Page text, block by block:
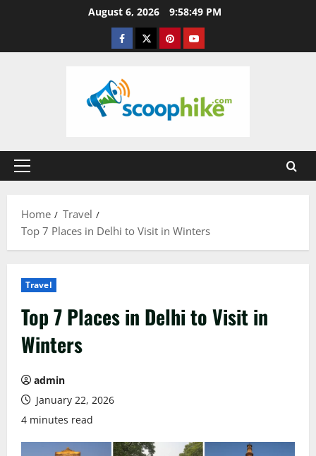
August 6, 2026 9:58:50 PM
Facebook
TwitterPinterestYouTube
Primary
Home
Travel
Top 7 Places in Delhi to Visit in Winters
Travel
Top 7 Places in Delhi to Visit in
Winters
admin
January 22, 2026
4 minutes read